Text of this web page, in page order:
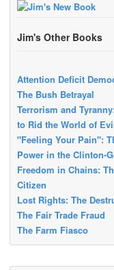
Jim's Other Books
Attention Deficit
The Bush Betrayal
Terrorism and
to Rid the World of
"Feeling Your Pain":
Power in the Clinton-
Freedom in Chains:
Citizen
Lost Rights: The
The Fair Trade Fraud
The Farm Fiasco